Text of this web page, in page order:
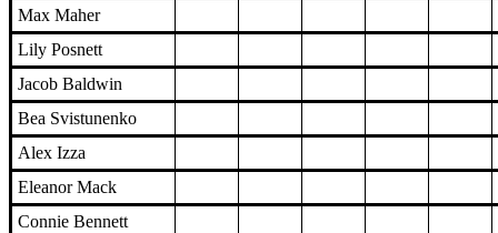
Max Maher
Lily Posnett
Jacob Baldwin
Bea Svistunenko
Alex Izza
Eleanor Mack
Connie Bennett